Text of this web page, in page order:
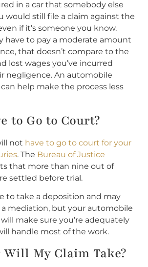
in a car that somebody else
would still file a claim against the
if it’s someone you know.
have to pay a moderate amount
that doesn’t compare to the
lost wages you’ve incurred
negligence. An automobile
help make the process less
to Go to Court?
not have to go to court for your
. The Bureau of Justice
that more than nine out of
settled before trial.
to take a deposition and may
mediation, but your automobile
make sure you’re adequately
handle most of the work.
Will My Claim Take?